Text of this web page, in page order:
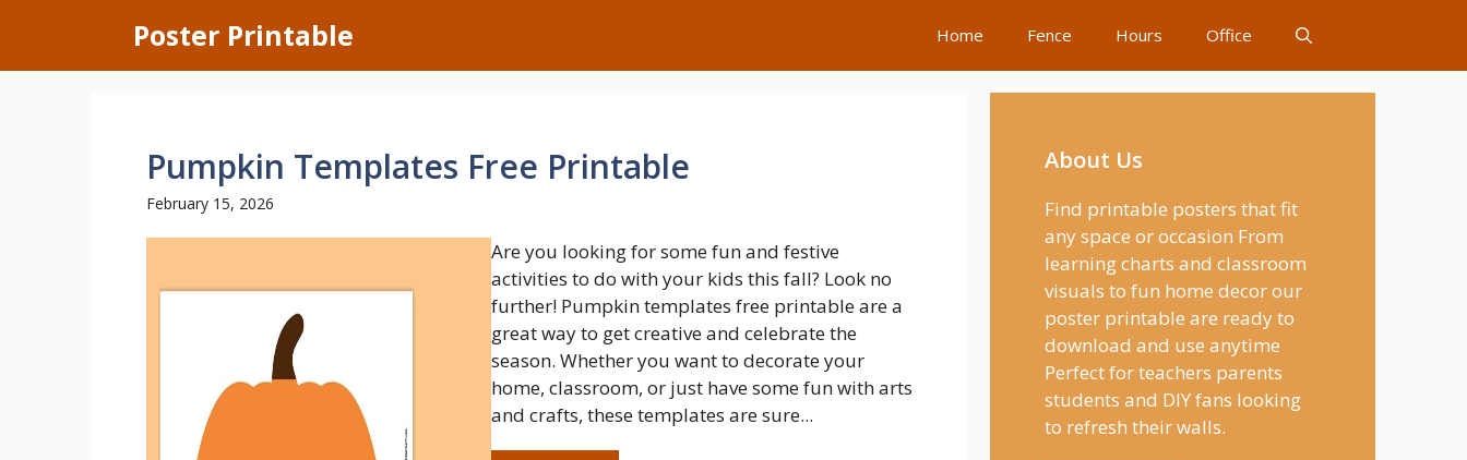
content
Poster Printable Home Fence Hours Office
Pumpkin Templates Free Printable
February 15, 2026
Are you looking for some fun and festive
activities to do with your kids this fall? Look no
further! Pumpkin templates free printable are a
great way to get creative and celebrate the
season. Whether you want to decorate your
home, classroom, or just have some fun with arts
and crafts, these templates are sure...
About Us
Find printable posters that fit
any space or occasion From
learning charts and classroom
visuals to fun home decor our
poster printable are ready to
download and use anytime
Perfect for teachers parents
students and DIY fans looking
to refresh their walls.